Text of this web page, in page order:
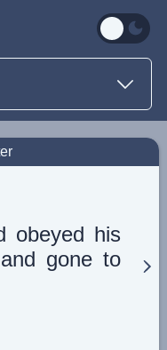
obeyed his
gone to